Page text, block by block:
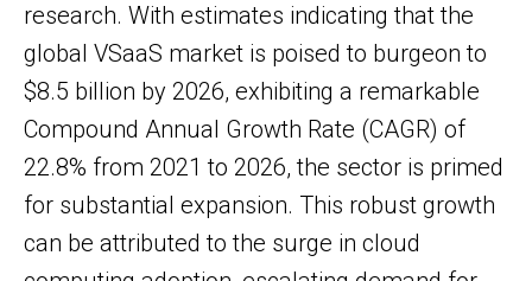
research. With estimates indicating that the
global VSaaS market is poised to burgeon to
$8.5 billion by 2026, exhibiting a remarkable
Compound Annual Growth Rate (CAGR) of
22.8% from 2021 to 2026, the sector is primed
for substantial expansion. This robust growth
can be attributed to the surge in cloud